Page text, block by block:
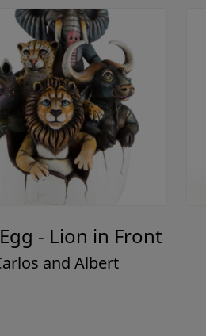
- Lion in Front
and Albert